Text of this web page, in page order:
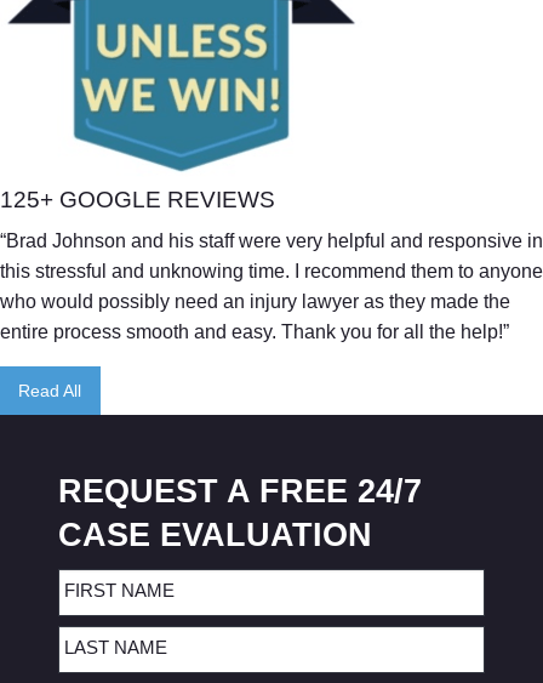
125+ GOOGLE REVIEWS
“Brad Johnson and his staff were very helpful and responsive in
this stressful and unknowing time. I recommend them to anyone
who would possibly need an injury lawyer as they made the
entire process smooth and easy. Thank you for all the help!”
Read All
REQUEST A FREE 24/7
CASE EVALUATION
Name(Required)
First